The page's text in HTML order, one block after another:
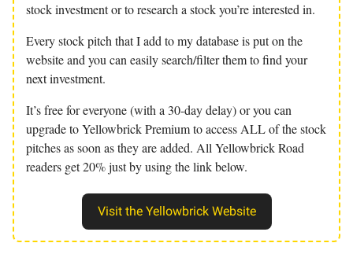
stock investment or to research a stock you’re interested in.
Every stock pitch that I add to my database is put on the
website and you can easily search/filter them to find your
next investment.
It’s free for everyone (with a 30-day delay) or you can
upgrade to Yellowbrick Premium to access ALL of the stock
pitches as soon as they are added. All Yellowbrick Road
readers get 20% just by using the link below.
Visit the Yellowbrick Website